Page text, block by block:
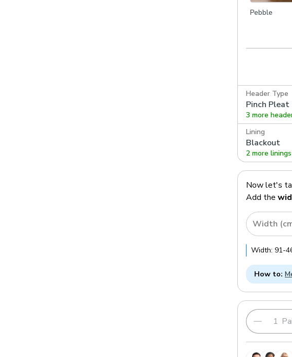
Pebble
Header Type
Pinch Pleat
3 more
Lining
Blackout
2 more linings
Now let's
Add the
Width
Width: 91-
How to: